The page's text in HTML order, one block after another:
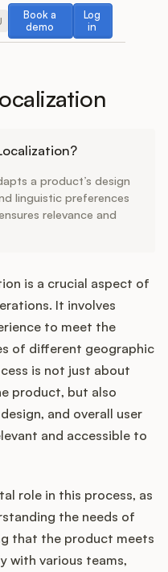
Book a
demo
Book a demo
Log
in
Log in
a product’s design
linguistic preferences
relevance and
is a crucial aspect of
It involves
to meet the
of different geographic
is not just about
product, but also
and overall user
and accessible to
role in this process, as
the needs of
that the product meets
with various teams,